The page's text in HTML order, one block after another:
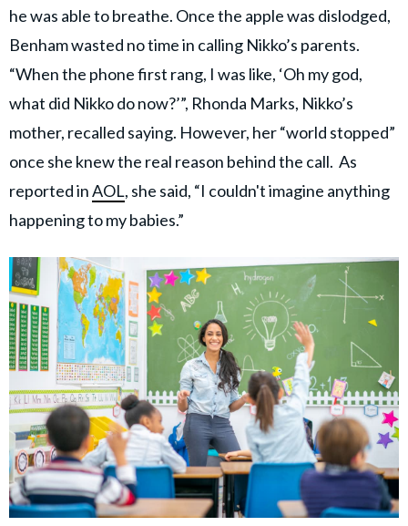
he was able to breathe. Once the apple was dislodged,
Benham wasted no time in calling Nikko’s parents.
“When the phone first rang, I was like, ‘Oh my god,
what did Nikko do now?’”, Rhonda Marks, Nikko’s
mother, recalled saying. However, her “world stopped”
once she knew the real reason behind the call. As
reported inAOL, she said, “I couldn't imagine anything
happening to my babies.”